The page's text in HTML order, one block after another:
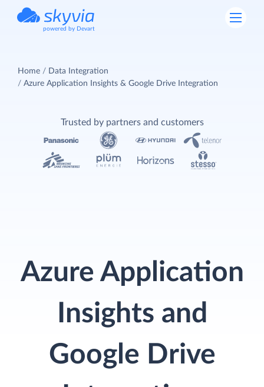
powered by Devart
Home
Data Integration
Azure Application Insights & Google Drive Integration
Azure Application
Insights and
Google Drive
Trusted by partners and customers